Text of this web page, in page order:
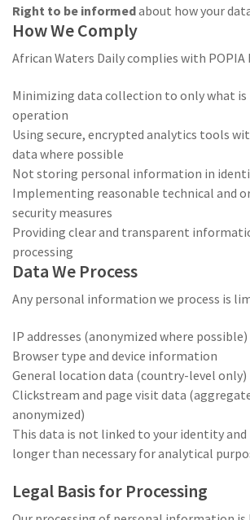
Right to be informedabout how your
How We Comply
African Waters Daily complies with POPIA
Minimizing data collection to only what is
operation
Using secure, encrypted analytics tools
data where possible
Not storing personal information in
Implementing reasonable technical and
security measures
Providing clear and transparent
processing
Data We Process
Any personal information we process is
IP addresses (anonymized where possible)
Browser type and device information
General location data (country-level only)
Clickstream and page visit data
anonymized)
This data is not linked to your identity
longer than necessary for analytical
Legal Basis for Processing